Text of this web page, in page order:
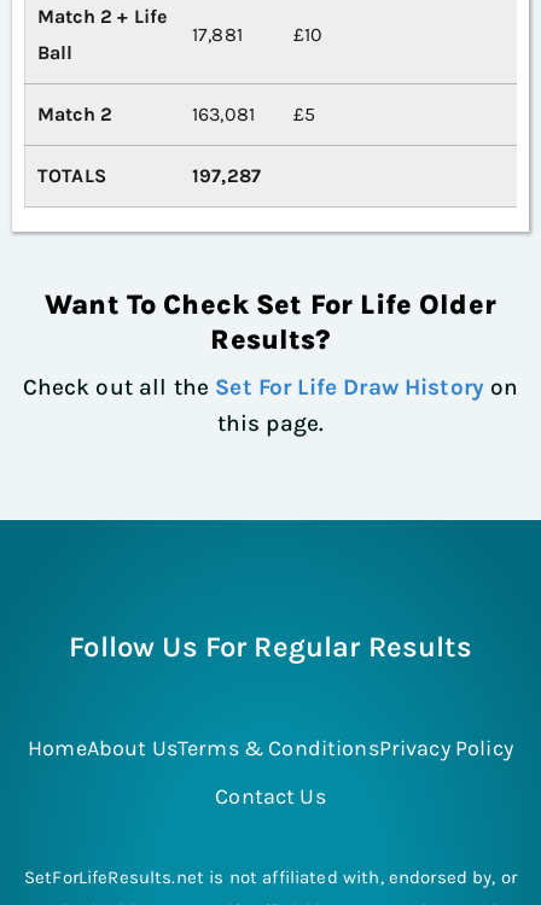
Match 2 + Life
Ball
17,881 £10
Match 2 163,081 £5
TOTALS 197,287
Want To Check Set For Life Older
Results?
Check out all the Set For Life Draw History on
this page.
Follow Us For Regular Results
HomeAbout UsTerms & ConditionsPrivacy Policy
Contact Us
SetForLifeResults.net is not affiliated with, endorsed by, or